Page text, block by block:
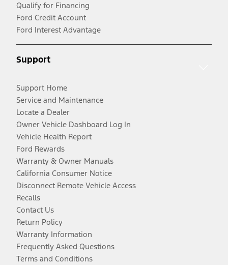
Qualify for Financing
Ford Credit Account
Ford Interest Advantage
Support
Support Home
Service and Maintenance
Locate a Dealer
Owner Vehicle Dashboard Log In
Vehicle Health Report
Ford Rewards
Warranty & Owner Manuals
California Consumer Notice
Disconnect Remote Vehicle Access
Recalls
Contact Us
Return Policy
Warranty Information
Frequently Asked Questions
Terms and Conditions